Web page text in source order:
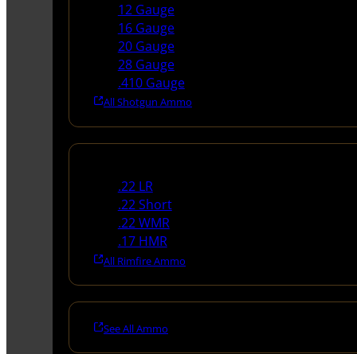
12 Gauge
16 Gauge
20 Gauge
28 Gauge
.410 Gauge
All Shotgun Ammo
.22 LR
.22 Short
.22 WMR
.17 HMR
All Rimfire Ammo
See All Ammo